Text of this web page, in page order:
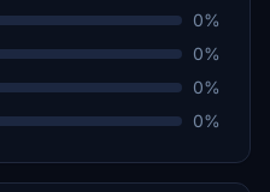
0%
0%
0%
0%